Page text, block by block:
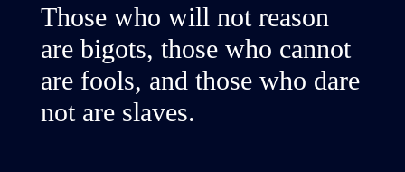
Those who will not reason
are bigots, those who cannot
are fools, and those who dare
not are slaves.